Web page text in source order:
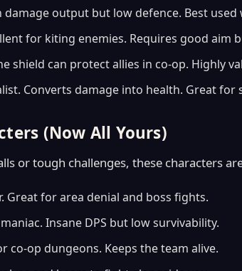
output but low defence. Best
for kiting enemies. Requires good aim
shield can protect allies in co-op. Highly
Converts damage into health. Great for
(Now All Yours)
or tough challenges, these characters
Great for area denial and boss fights.
Insane DPS but low survivability.
co-op dungeons. Keeps the team alive.